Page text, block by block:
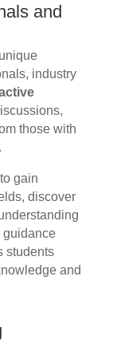
and
industry
those with
gain
discover
guidance
students
and